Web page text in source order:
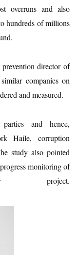
overruns and also
hundreds of millions
director of
companies on
and measured.
and hence,
Haile, corruption
study also pointed
monitoring of
project.